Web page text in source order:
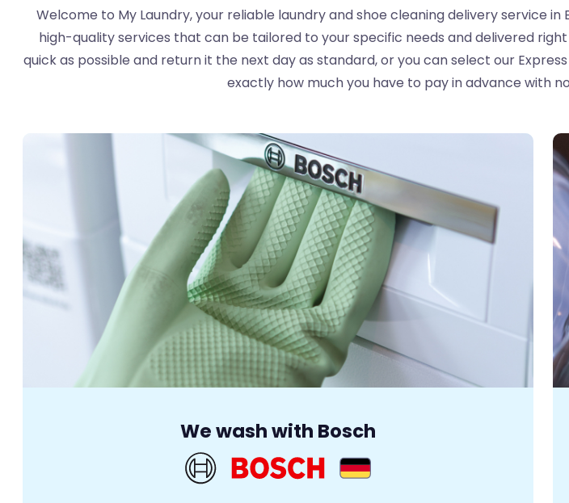
Welcome to My Laundry, your reliable laundry and shoe cleaning delivery service
high-quality services that can be tailored to your specific needs and delivered
quick as possible and return it the next day as standard, or you can select our
exactly how much you have to pay in advance with
We wash with Bosch